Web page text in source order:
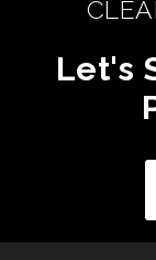
Let's